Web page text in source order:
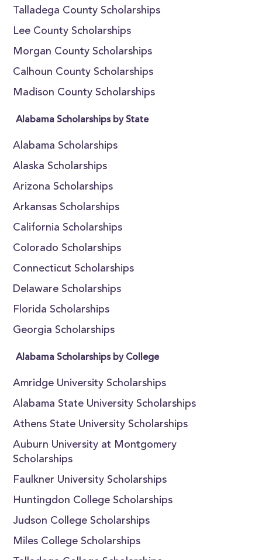
Talladega County Scholarships
Lee County Scholarships
Morgan County Scholarships
Calhoun County Scholarships
Madison County Scholarships
Alabama Scholarships by State
Alabama Scholarships
Alaska Scholarships
Arizona Scholarships
Arkansas Scholarships
California Scholarships
Colorado Scholarships
Connecticut Scholarships
Delaware Scholarships
Florida Scholarships
Georgia Scholarships
Alabama Scholarships by College
Amridge University Scholarships
Alabama State University Scholarships
Athens State University Scholarships
Auburn University at Montgomery
Scholarships
Faulkner University Scholarships
Huntingdon College Scholarships
Judson College Scholarships
Miles College Scholarships